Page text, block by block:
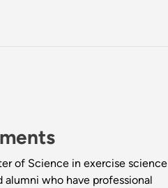
of Science in exercise science
alumni who have professional